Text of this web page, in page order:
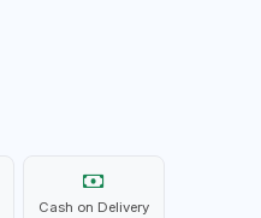
Cash on Delivery